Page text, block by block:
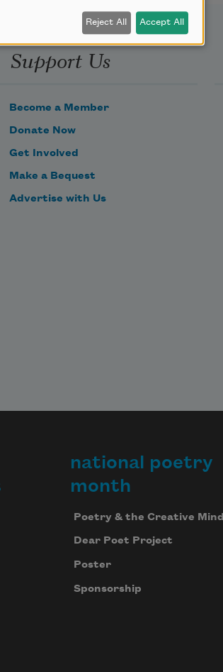
Support Us
Become a Member
Donate Now
Get Involved
Make a Bequest
Advertise with Us
national poetry
month
Poetry & the Creative Mind
Dear Poet Project
Poster
Sponsorship
Reject All Accept All